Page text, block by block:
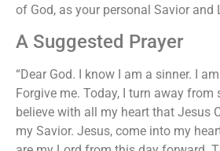
of God, as your personal Savior and
A Suggested Prayer
“Dear God. I know I am a sinner. I
Forgive me. Today, I turn away from
believe with all my heart that Jesus
my Savior. Jesus, come into my